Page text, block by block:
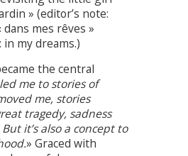
» (editor’s note:
mes rêves »
in my dreams.)
the central
me to stories of
me, stories
tragedy, sadness
it’s also a concept to
» Graced with